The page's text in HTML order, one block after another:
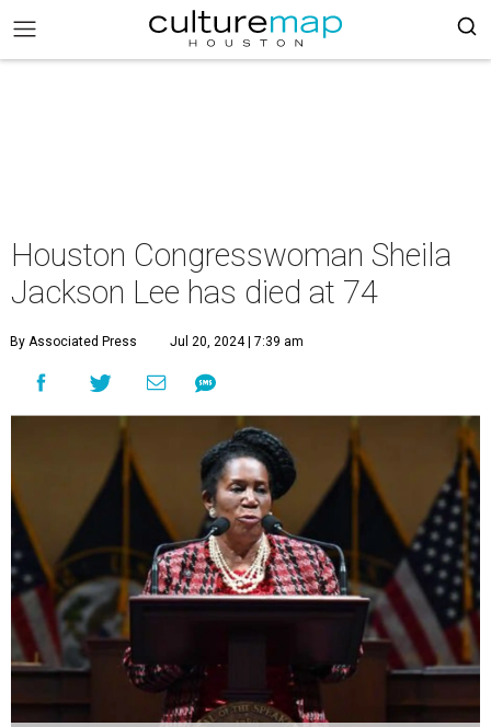
Houston Congresswoman Sheila
Jackson Lee has died at 74
By Associated Press Jul 20, 2024 | 7:39 am